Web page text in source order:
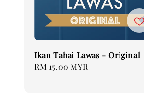
Ikan Tahai Lawas - Original
Regular
RM 15.00 MYR